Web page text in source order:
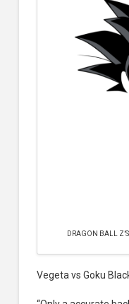
DRAGON BALL
Vegeta vs Goku